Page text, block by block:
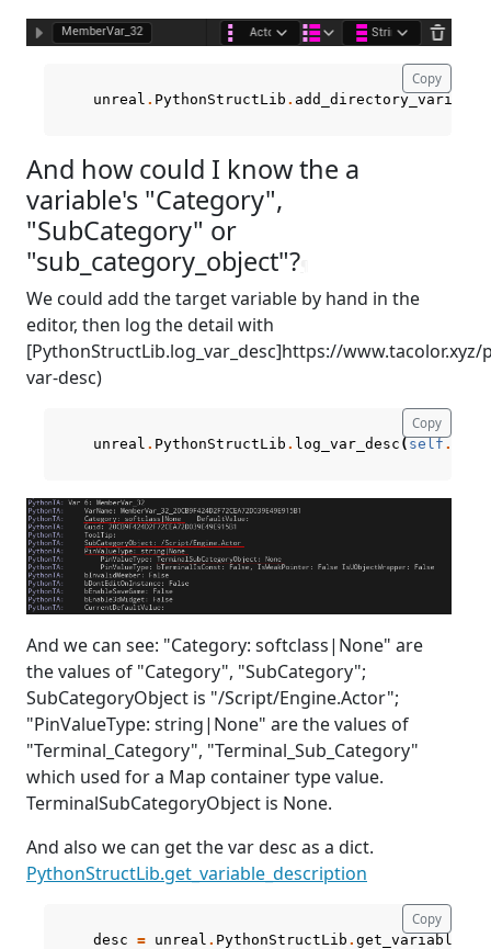
unreal . PythonStructLib . add_directory_variable
Copy
And how could I know the a
variable's "Category",
"SubCategory" or
"sub_category_object"?
We could add the target variable by hand in the
editor, then log the detail with
[PythonStructLib.log_var_desc]https://
var-desc)
unreal . PythonStructLib . log_var_desc (self.
Copy
And we can see: "Category: softclass|None" are
the values of "Category", "SubCategory";
SubCategoryObject is "/Script/Engine.Actor";
"PinValueType: string|None" are the values of
"Terminal_Category", "Terminal_Sub_Category"
which used for a Map container type value.
TerminalSubCategoryObject is None.
And also we can get the var desc as a dict.
PythonStructLib.get_variable_description
desc = unreal . PythonStructLib .
Copy